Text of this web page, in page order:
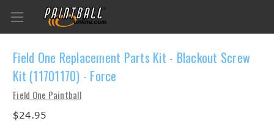
Field One Replacement Parts Kit - Blackout Screw
Kit (11701170) - Force
Field One Paintball
$24.95